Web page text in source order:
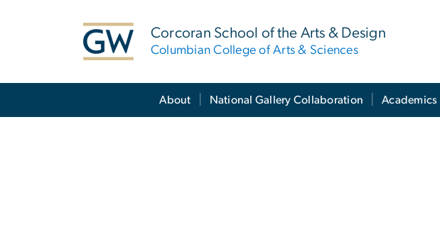
Corcoran School of the Arts & Design
Columbian College of Arts & Sciences
Main Bootstrap NavigationAbout National Gallery Collaboration Academics